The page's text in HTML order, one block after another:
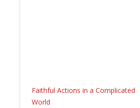
Faithful Actions in a Complicated
World